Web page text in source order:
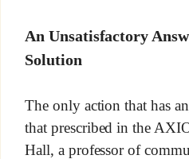
An Unsatisfactory
Solution
The only action that has
that prescribed in the
Hall, a professor of